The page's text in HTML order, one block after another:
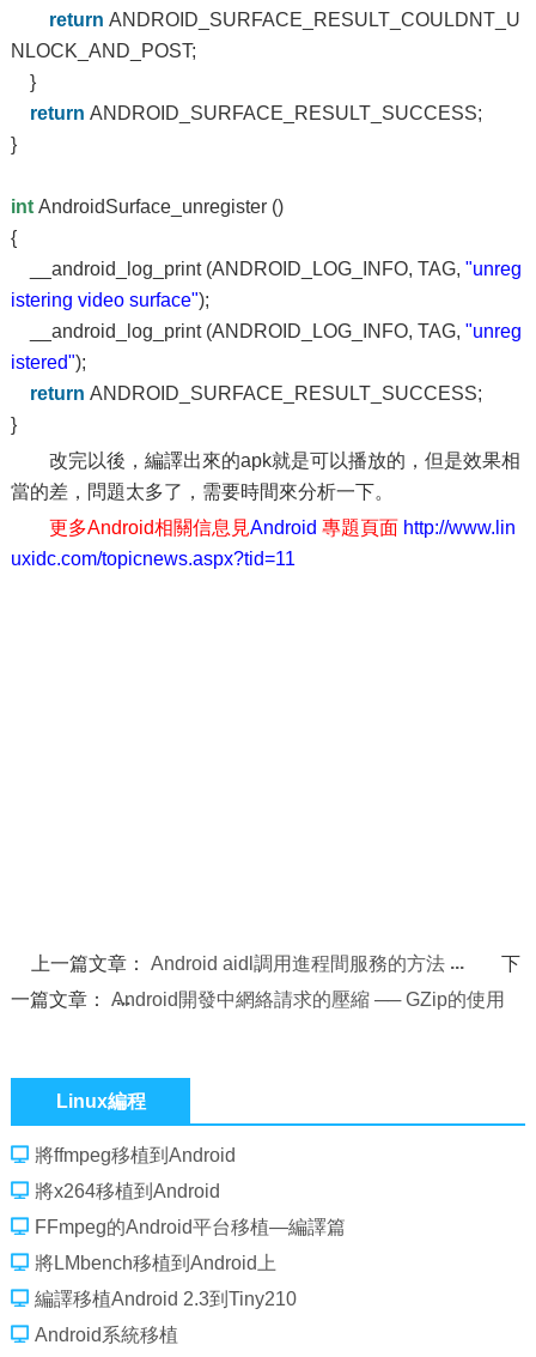
return ANDROID_SURFACE_RESULT_COULDNT_U
NLOCK_AND_POST;
}
return ANDROID_SURFACE_RESULT_SUCCESS;
}
intAndroidSurface_unregister ()
{
__android_log_print (ANDROID_LOG_INFO, TAG, "unreg
istering video surface");
__android_log_print (ANDROID_LOG_INFO, TAG, "unreg
istered");
return ANDROID_SURFACE_RESULT_SUCCESS;
}
改完以後，編譯出來的apk就是可以播放的，但是效果相
當的差，問題太多了，需要時間來分析一下。
更多Android相關信息見Android 專題頁面 http://www.lin
uxidc.com/topicnews.aspx?tid=11
上一篇文章：Android aidl調用進程間服務的方法
下
一篇文章： Android開發中網絡請求的壓縮 ── GZip的使用
Linux編程
將ffmpeg移植到Android
將x264移植到Android
FFmpeg的Android平台移植—編譯篇
將LMbench移植到Android上
編譯移植Android 2.3到Tiny210
Android系統移植